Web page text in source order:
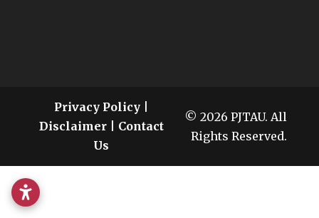
Privacy Policy|
Disclaimer| Contact
Us
© 2026 PJTAU. All
Rights Reserved.